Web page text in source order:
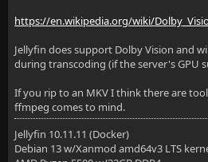
https://en.wikipedia.org/wiki/
Jellyfin does support Dolby Vision and
during transcoding (if the server's GPU
If you rip to an MKV I think there are
ffmpeg comes to mind.
Jellyfin 10.11.11 (Docker)
Debian 13 w/Xanmod amd64v3 LTS